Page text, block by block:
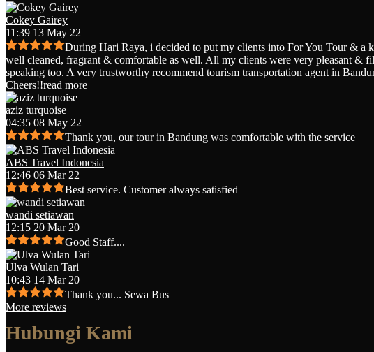
Cokey Gairey
11:39 13 May 22
During Hari Raya, i decided to put my clients into For You Tour & a
well cleaned, fragrant & comfortable as well. All my clients were very pleasant &
speaking too. A very trustworthy recommend tourism transportation agent in
Cheers!!read more
aziz turquoise
04:35 08 May 22
Thank you, our tour in Bandung was comfortable with the service
ABS Travel Indonesia
12:46 06 Mar 22
Best service. Customer always satisfied
wandi setiawan
12:15 20 Mar 20
Good Staff....
Ulva Wulan Tari
10:43 14 Mar 20
Thank you... Sewa Bus
More reviews
Hubungi Kami